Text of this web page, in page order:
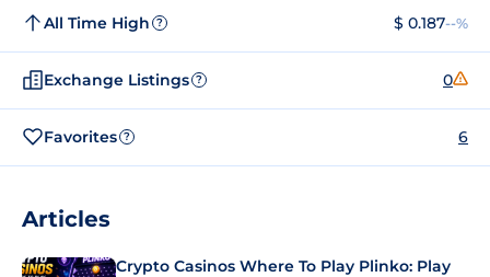
All Time High ? $ 0.187--%
Exchange Listings ? 0
Favorites ? 6
Articles
Crypto Casinos Where To Play Plinko: Play